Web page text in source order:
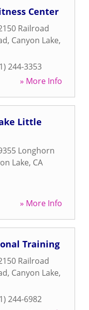
Center
Railroad
, Canyon Lake,
244-3353
» More Info
Little
Longhorn
Lake, CA
» More Info
Training
Railroad
, Canyon Lake,
244-6982